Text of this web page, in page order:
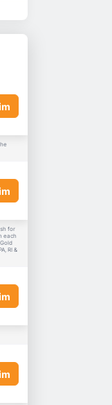
for
each
RI &